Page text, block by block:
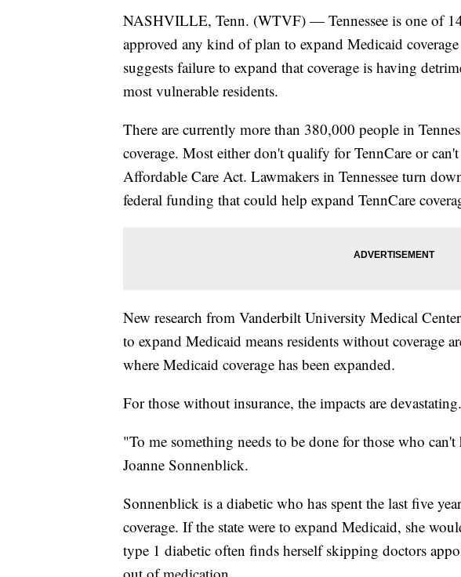
NASHVILLE, Tenn. (WTVF) — Tennessee is one of 14
approved any kind of plan to expand Medicaid
suggests failure to expand that coverage is having
most vulnerable residents.
There are currently more than 380,000 people in
coverage. Most either don't qualify for TennCare or
Affordable Care Act. Lawmakers in Tennessee turn
federal funding that could help expand TennCare
New research from Vanderbilt University Medical
to expand Medicaid means residents without coverage
where Medicaid coverage has been expanded.
For those without insurance, the impacts are devastating.
"To me something needs to be done for those who can't
Joanne Sonnenblick.
Sonnenblick is a diabetic who has spent the last five
coverage. If the state were to expand Medicaid, she
type 1 diabetic often finds herself skipping doctors